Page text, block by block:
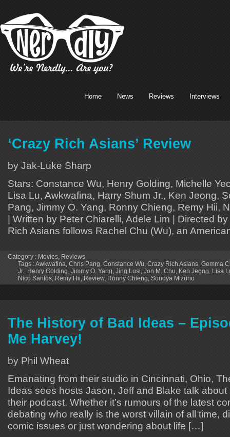
Home News Reviews Interviews
‘Crazy Rich Asians’ Review
by Jak-Luke Sharp
Stars: Constance Wu, Henry Golding, Michelle
Lisa Lu, Awkwafina, Harry Shum Jr., Ken Jeong,
Pang, Jimmy O. Yang, Ronny Chieng, Remy Hii,
| Written by Peter Chiarelli, Adele Lim | Directed
Rich Asians follows Rachel Chu (Wu), an
Category : Movies, Reviews
Tags :Awkwafina, Chris Pang, Constance Wu, Crazy Rich Asians, Gemma
Jr., Henry Golding, Jimmy O. Yang, Jing Lusi, Jon M. Chu, Ken Jeong, Lisa
Nico Santos, Remy Hii, Review, Ronny Chieng, Sonoya Mizuno
The History of Bad Ideas –
Me Harvey!
by Phil Wheat
Emanating from their studio in Cincinnati, Ohio,
Ideas sees hosts Jason, Jeff and Blake talk
their podcast. Whether it’s rumours of the latest
debating who really is the worst villain of all time,
comic issues or just wondering about life […]